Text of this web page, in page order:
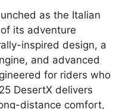
as the Italian
its adventure
inspired design, a
and advanced
for riders who
DesertX delivers
distance comfort,